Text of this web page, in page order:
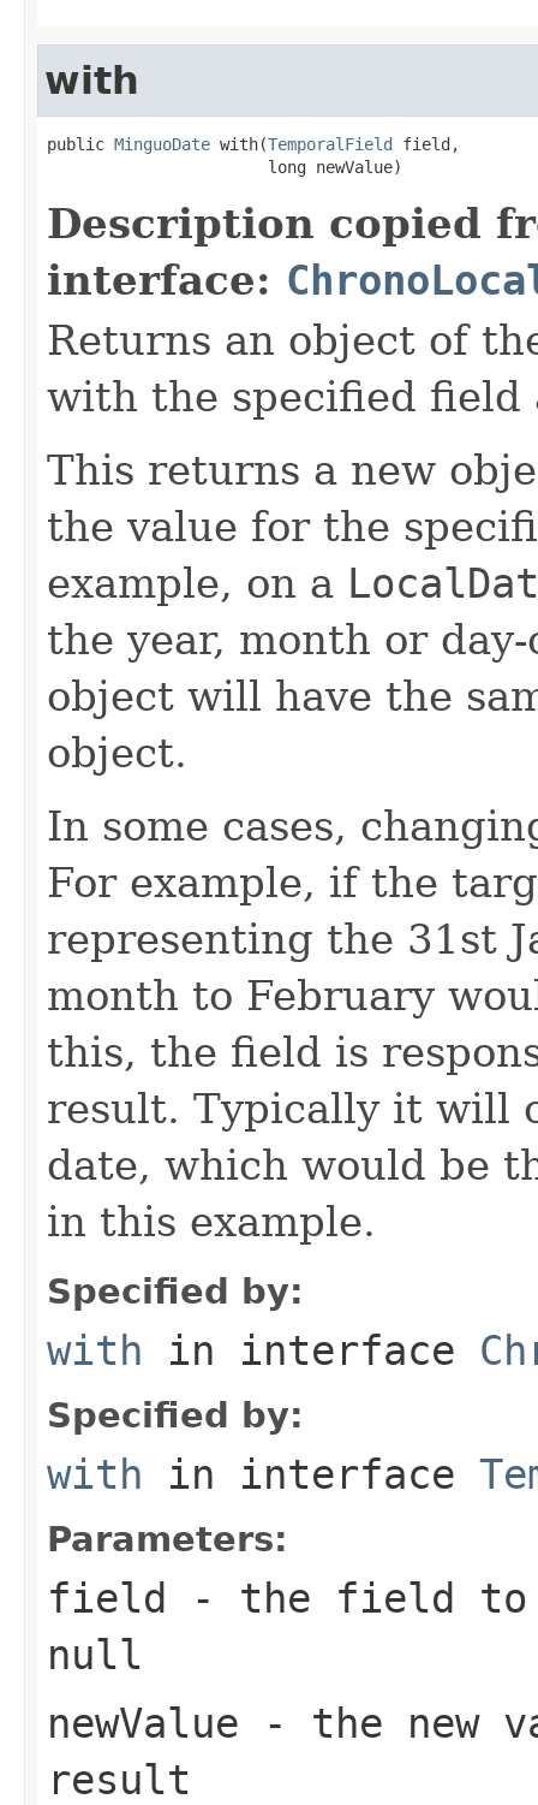
with
public MinguoDate with(TemporalField field,
                       long newValue)
Description copied
interface:
Returns an object of
with the specified field
This returns a new
the value for the
example, on a
the year, month or
object will have the
object.
In some cases,
For example, if the
representing the 31st
month to February
this, the field is
result. Typically it will
date, which would be
in this example.
Specified by:
with in interface
Specified by:
with in interface
Parameters:
field - the field to
null
newValue - the new
result